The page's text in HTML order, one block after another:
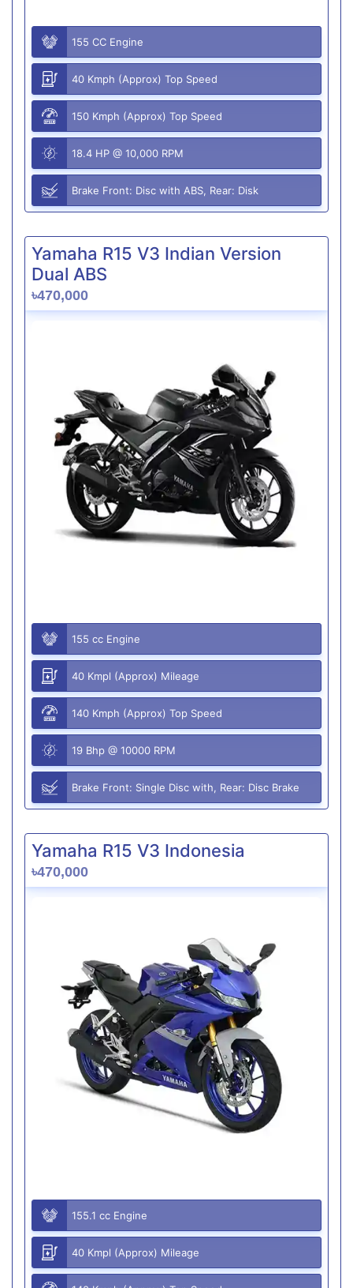
155 CC Engine
40 Kmph (Approx) Top Speed
150 Kmph (Approx) Top Speed
18.4 HP @ 10,000 RPM
Brake Front: Disc with ABS, Rear: Disk
Yamaha R15 V3 Indian Version
Dual ABS
৳470,000
155 cc Engine
40 Kmpl (Approx) Mileage
140 Kmph (Approx) Top Speed
19 Bhp @ 10000 RPM
Brake Front: Single Disc with, Rear: Disc Brake
Yamaha R15 V3 Indonesia
৳470,000
155.1 cc Engine
40 Kmpl (Approx) Mileage